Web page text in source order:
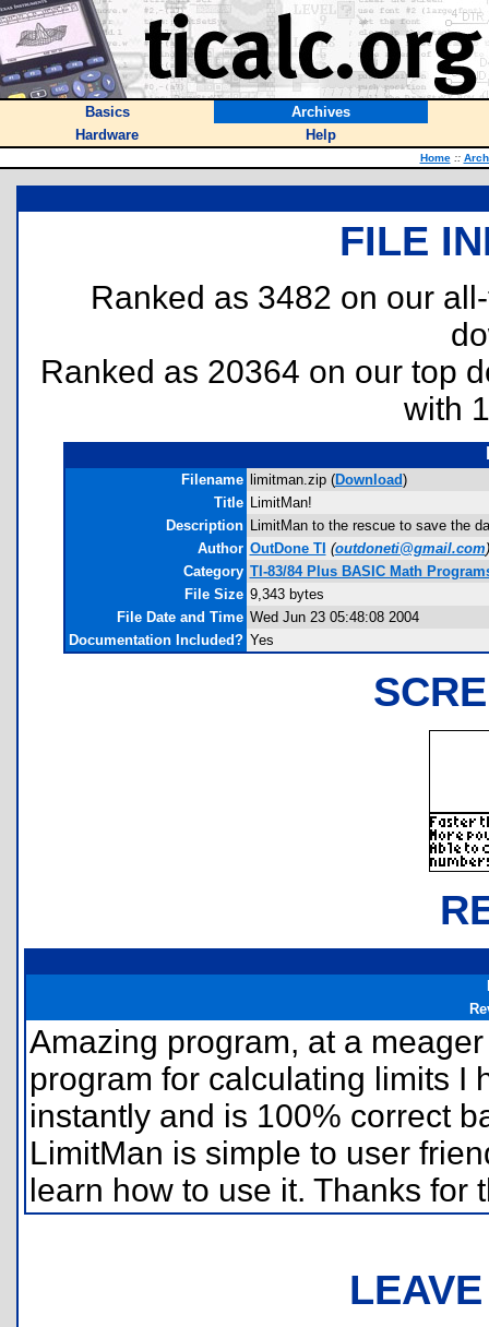
Basics
Archives
Hardware
Help
Home ::
FILE
Ranked as 3482 on our
Ranked as 20364 on our top
with
Filename limitman.zip (Download)
Title LimitMan!
Description LimitMan to the rescue to save the
Author OutDone TI (outdoneti@gmail.com)
Category TI-83/84 Plus BASIC Math
File Size 9,343 bytes
File Date and Time Wed Jun 23 05:48:08 2004
Documentation Included? Yes
Amazing program, at a
program for calculating limits I
instantly and is 100% correct
LimitMan is simple to user
learn how to use it. Thanks for